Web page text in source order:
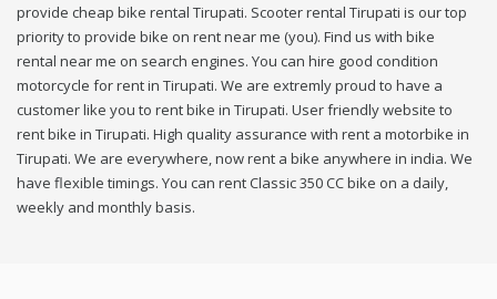
provide cheap bike rental Tirupati. Scooter rental Tirupati is our top
priority to provide bike on rent near me (you). Find us with bike
rental near me on search engines. You can hire good condition
motorcycle for rent in Tirupati. We are extremly proud to have a
customer like you to rent bike in Tirupati. User friendly website to
rent bike in Tirupati. High quality assurance with rent a motorbike in
Tirupati. We are everywhere, now rent a bike anywhere in india. We
have flexible timings. You can rent Classic 350 CC bike on a daily,
weekly and monthly basis.